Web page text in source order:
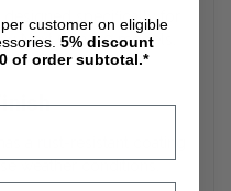
specifically for
Next Gen 2.0 models.
a rust-resistant coating
weather conditions.
customer on eligible
5% discount
of order subtotal.*